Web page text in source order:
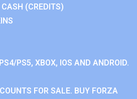
(CREDITS)
PS5, XBOX, IOS AND ANDROID.
FOR SALE. BUY FORZA